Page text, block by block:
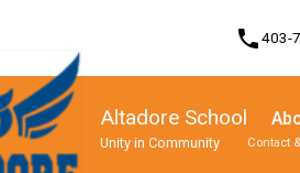
phone403-
Altadore School
Unity in Community Contact